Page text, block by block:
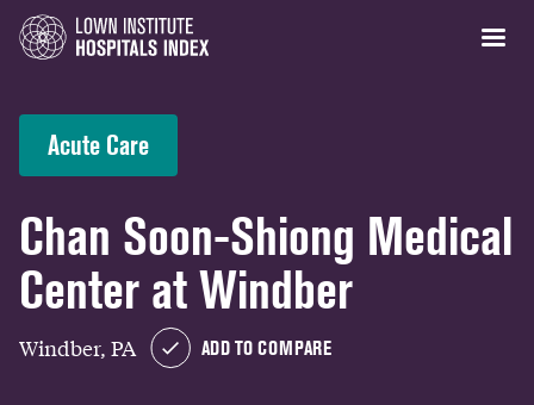
Acute Care
Chan Soon-Shiong Medical
Center at Windber
Windber, PA ADD TO COMPARE